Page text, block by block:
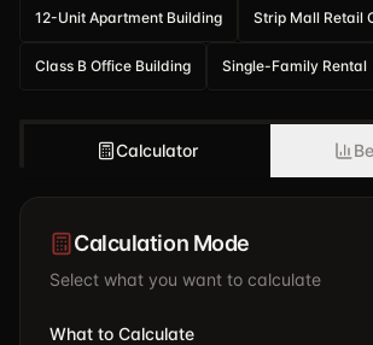
12-Unit Apartment Building Strip Mall Retail
Class B Office Building Single-Family Rental
Calculator
Calculation Mode
Select what you want to calculate
What to Calculate